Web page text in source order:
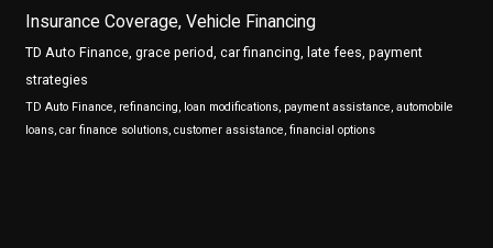
Insurance Coverage, Vehicle Financing
TD Auto Finance, grace period, car financing, late fees, payment
strategies
TD Auto Finance, refinancing, loan modifications, payment assistance, automobile
loans, car finance solutions, customer assistance, financial options